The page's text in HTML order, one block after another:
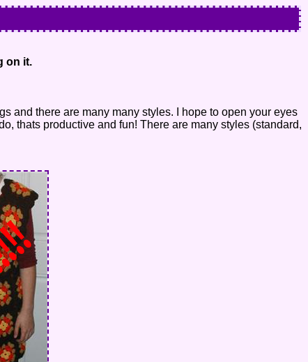
on it.
and there are many many styles. I hope to open your eyes
thats productive and fun! There are many styles (standard,